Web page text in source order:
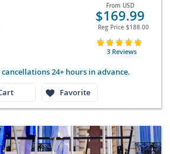
From USD
$169.99
Reg Price $188.00
3 Reviews
24+ hours in advance.
Favorite